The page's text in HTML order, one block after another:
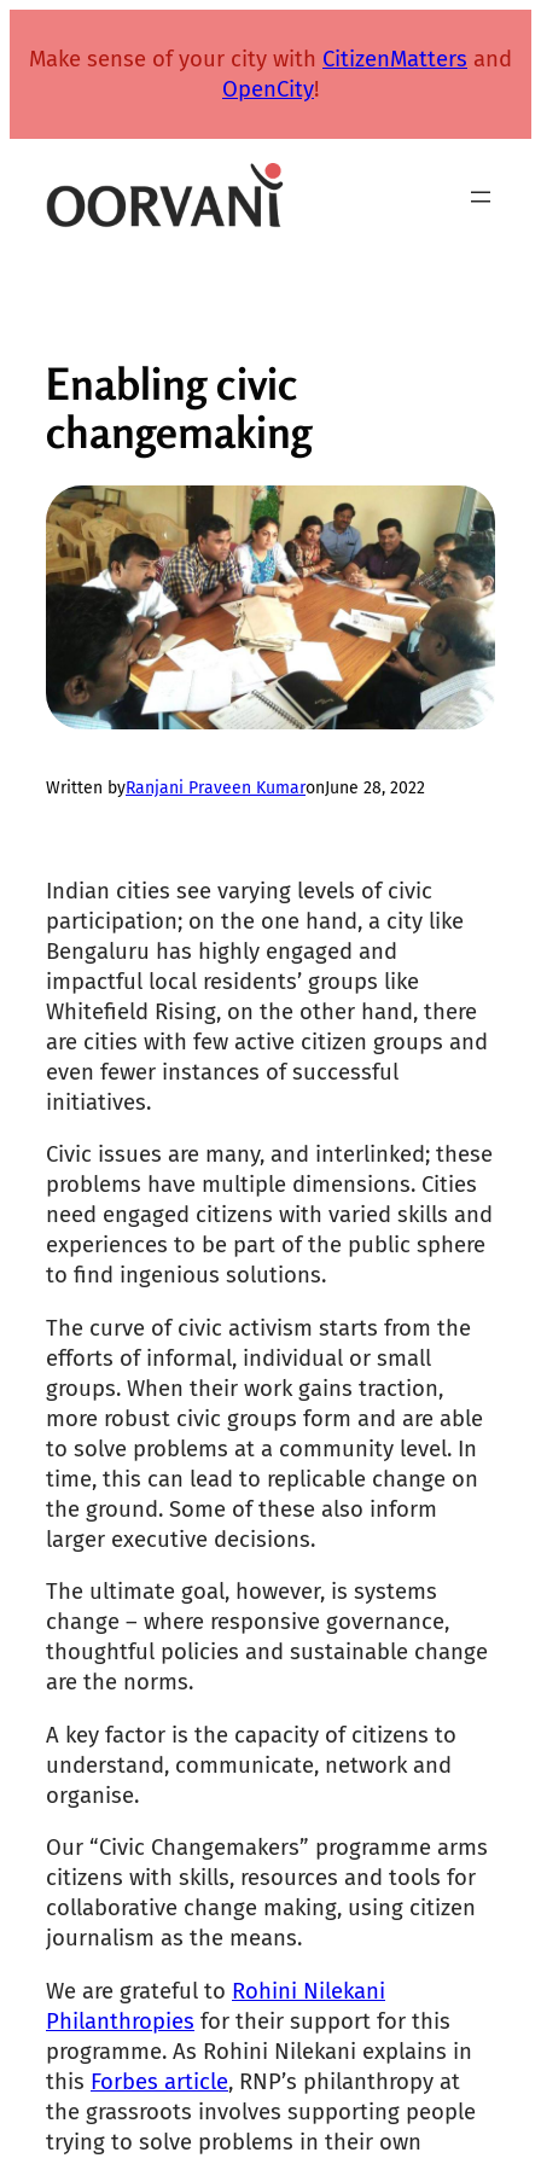
Make sense of your city with CitizenMatters and
OpenCity!
Enabling civic
changemaking
Written byRanjani Praveen KumaronJune 28, 2022
Indian cities see varying levels of civic
participation; on the one hand, a city like
Bengaluru has highly engaged and
impactful local residents’ groups like
Whitefield Rising, on the other hand, there
are cities with few active citizen groups and
even fewer instances of successful
initiatives.
Civic issues are many, and interlinked; these
problems have multiple dimensions. Cities
need engaged citizens with varied skills and
experiences to be part of the public sphere
to find ingenious solutions.
The curve of civic activism starts from the
efforts of informal, individual or small
groups. When their work gains traction,
more robust civic groups form and are able
to solve problems at a community level. In
time, this can lead to replicable change on
the ground. Some of these also inform
larger executive decisions.
The ultimate goal, however, is systems
change – where responsive governance,
thoughtful policies and sustainable change
are the norms.
A key factor is the capacity of citizens to
understand, communicate, network and
organise.
Our “Civic Changemakers” programme arms
citizens with skills, resources and tools for
collaborative change making, using citizen
journalism as the means.
We are grateful to Rohini Nilekani
Philanthropies for their support for this
programme. As Rohini Nilekani explains in
this Forbes article, RNP’s philanthropy at
the grassroots involves supporting people
trying to solve problems in their own